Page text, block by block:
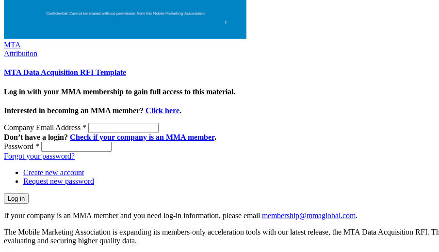
MTA
Attribution
MTA Data Acquisition RFI Template
Log in with your MMA membership to gain full access to this material.
Interested in becoming an MMA member? Click here.
Company Email Address *
Don’t have a login? Check if your company is an MMA member.
Password *
Forgot your password?
Create new account
Request new password
If your company is an MMA member and you need log-in information, please email membership@mmaglobal.com.
The Mobile Marketing Association is expanding its members-only acceleration tools with our latest release, the MTA Data Acquisition RFI.
evaluating and securing higher quality data.